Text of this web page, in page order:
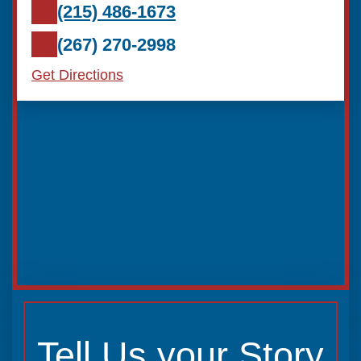
(215) 486-1673
(267) 270-2998
Get Directions